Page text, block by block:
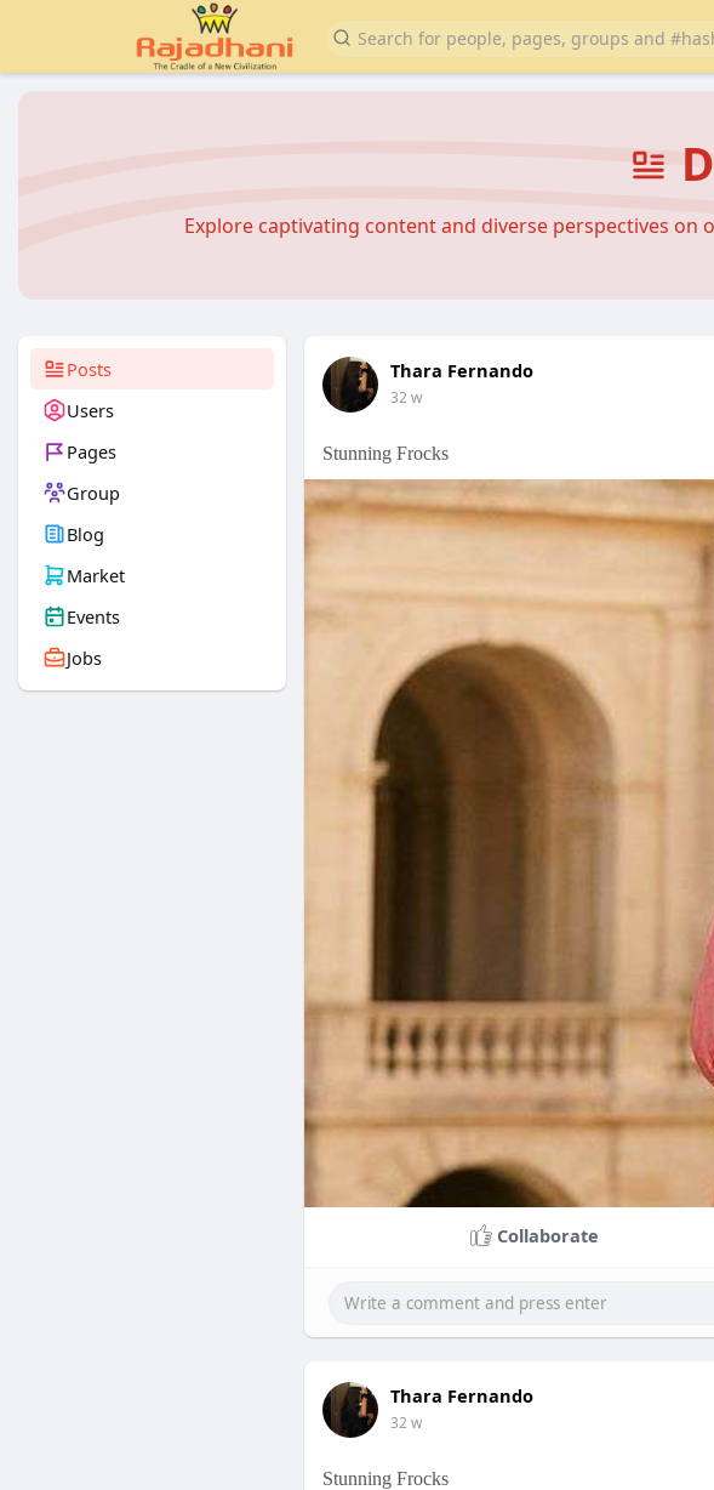
Explore captivating content and diverse perspectives
Posts
Users
Pages
Group
Blog
Market
Events
Jobs
Thara Fernando
32 w
Stunning Frocks
Collaborate
Thara Fernando
32 w
Stunning Frocks